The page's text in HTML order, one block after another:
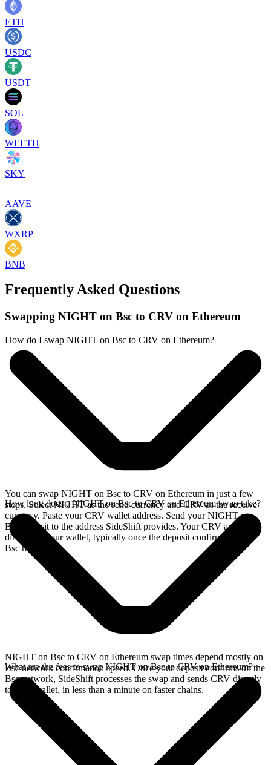
ETH
USDC
USDT
SOL
WEETH
SKY
AAVE
WXRP
BNB
Frequently Asked Questions
Swapping NIGHT on Bsc to CRV on Ethereum
How do I swap NIGHT on Bsc to CRV on Ethereum?
You can swap NIGHT on Bsc to CRV on Ethereum in just a few
steps. Select NIGHT as the send currency and CRV as the receive
currency. Paste your CRV wallet address. Send your NIGHT on
Bsc deposit to the address SideShift provides. Your CRV arrives
directly in your wallet, typically once the deposit confirms on the
Bsc network.
How long does a NIGHT on Bsc to CRV on Ethereum swap take?
NIGHT on Bsc to CRV on Ethereum swap times depend mostly on
Bsc network confirmation speed. Once your deposit confirms on the
Bsc network, SideShift processes the swap and sends CRV directly
to your wallet, in less than a minute on faster chains.
What are the fees to swap NIGHT on Bsc to CRV on Ethereum?